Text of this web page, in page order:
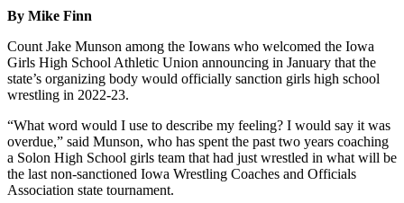
By Mike Finn
Count Jake Munson among the Iowans who welcomed the Iowa
Girls High School Athletic Union announcing in January that the
state’s organizing body would officially sanction girls high school
wrestling in 2022-23.
“What word would I use to describe my feeling? I would say it was
overdue,” said Munson, who has spent the past two years coaching
a Solon High School girls team that had just wrestled in what will be
the last non-sanctioned Iowa Wrestling Coaches and Officials
Association state tournament.